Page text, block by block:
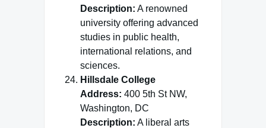
Description: A renowned
university offering advanced
studies in public health,
international relations, and
sciences.
Hillsdale College
Address: 400 5th St NW,
Washington, DC
Description: A liberal arts